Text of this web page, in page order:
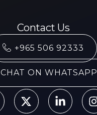
Contact Us
+965 506 92333
CHAT ON WHATSAPP